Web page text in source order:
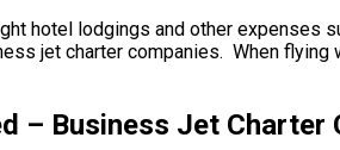
hotel lodgings and other expenses
jet charter companies. When
– Business Jet Charter